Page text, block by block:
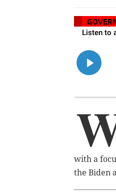
with a
the Biden